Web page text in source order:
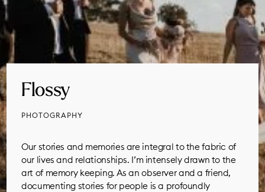
Flossy
PHOTOGRAPHY
Our stories and memories are integral to the fabric of
our lives and relationships. I’m intensely drawn to the
art of memory keeping. As an observer and a friend,
documenting stories for people is a profoundly